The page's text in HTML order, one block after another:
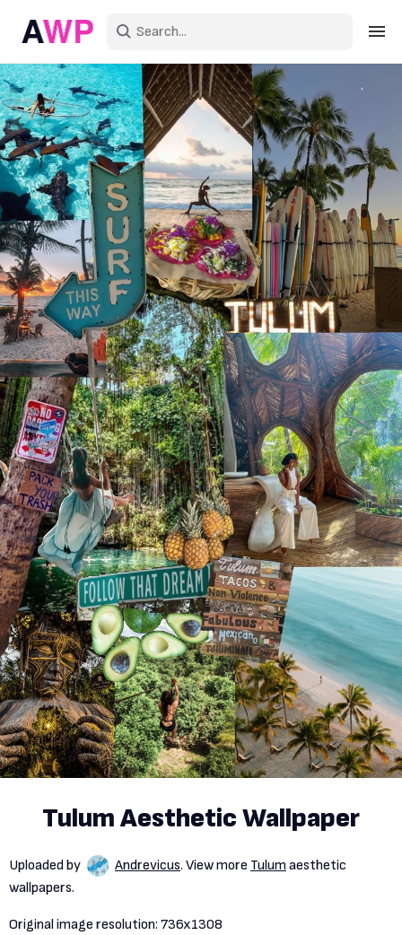
Create an account
Explore Colors
Explore Devices
Explore Recent
Tulum Aesthetic Wallpaper
Uploaded by Andrevicus. View more Tulum aesthetic
wallpapers.
Original image resolution: 736x1308